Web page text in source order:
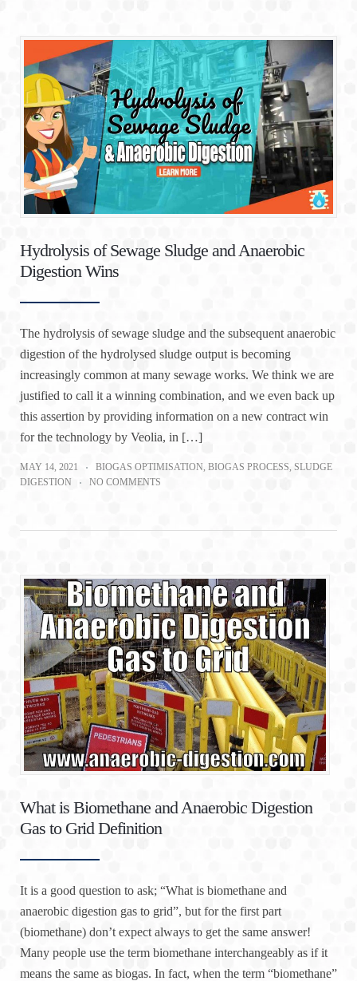
Hydrolysis of Sewage Sludge and Anaerobic
Digestion Wins
The hydrolysis of sewage sludge and the subsequent anaerobic
digestion of the hydrolysed sludge output is becoming
increasingly common at many sewage works. We think we are
justified to call it a winning combination, and we even back up
this assertion by providing information on a new contract win
for the technology by Veolia, in […]
MAY 14, 2021 BIOGAS OPTIMISATION, BIOGAS PROCESS, SLUDGE
DIGESTION
NO COMMENTS
What is Biomethane and Anaerobic Digestion
Gas to Grid Definition
It is a good question to ask; “What is biomethane and
anaerobic digestion gas to grid”, but for the first part
(biomethane) don’t expect always to get the same answer!
Many people use the term biomethane interchangeably as if it
means the same as biogas. In fact, when the term “biomethane”